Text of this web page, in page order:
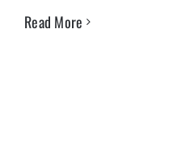
Read More